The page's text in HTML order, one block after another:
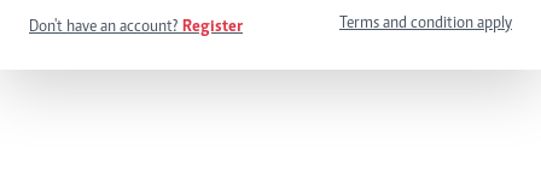
Don't have an account? Register Terms and condition apply